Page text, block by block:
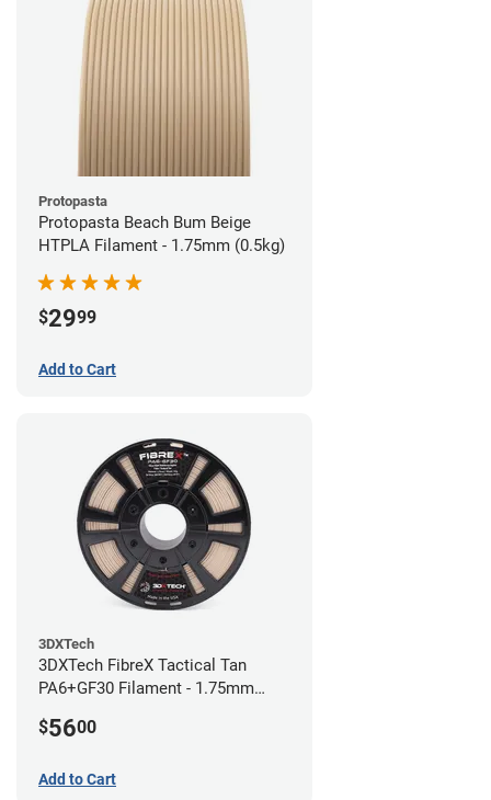
Protopasta
Protopasta Beach Bum Beige
HTPLA Filament - 1.75mm (0.5kg)
$2999
Add to Cart
3DXTech
3DXTech FibreX Tactical Tan
PA6+GF30 Filament - 1.75mm
$5600
Add to Cart